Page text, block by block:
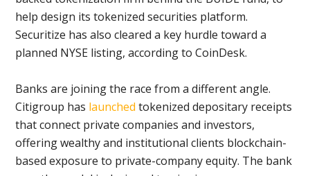
help design its tokenized securities platform.
Securitize has also cleared a key hurdle toward a
planned NYSE listing, according to CoinDesk.
Banks are joining the race from a different angle.
Citigroup has launched tokenized depositary receipts
that connect private companies and investors,
offering wealthy and institutional clients blockchain-
based exposure to private-company equity. The bank